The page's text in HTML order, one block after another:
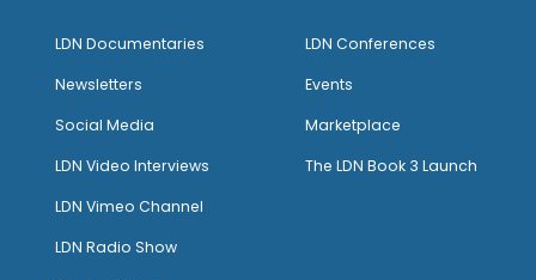
LDN Documentaries
Newsletters
Social Media
LDN Video Interviews
LDN Vimeo Channel
LDN Radio Show
LDN Conferences
Events
Marketplace
The LDN Book 3 Launch